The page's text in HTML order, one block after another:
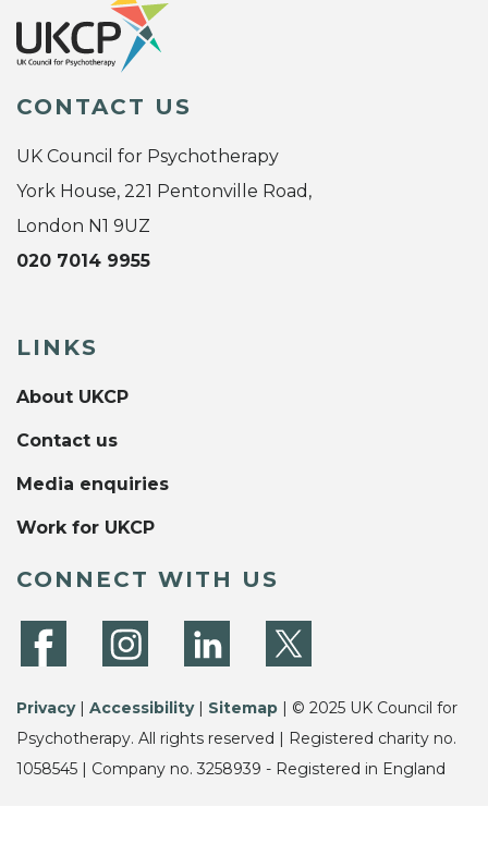
CONTACT US
UK Council for Psychotherapy
York House, 221 Pentonville Road,
London N1 9UZ
020 7014 9955
LINKS
About UKCP
Contact us
Media enquiries
Work for UKCP
CONNECT WITH US
Privacy| Accessibility| Sitemap | © 2025 UK Council for
Psychotherapy. All rights reserved | Registered charity no.
1058545 | Company no. 3258939 - Registered in England